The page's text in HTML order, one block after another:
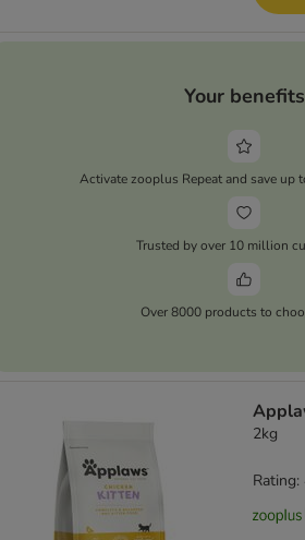
Your benefits
Activate zooplus Repeat and save up
Trusted by over 10 million
Over 8000 products to
2kg
Rating: